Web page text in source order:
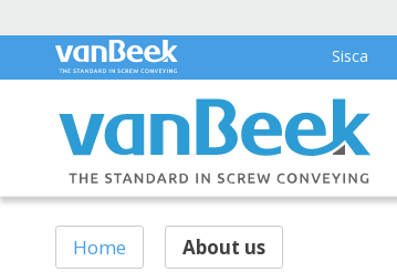
Sisca
Home About us